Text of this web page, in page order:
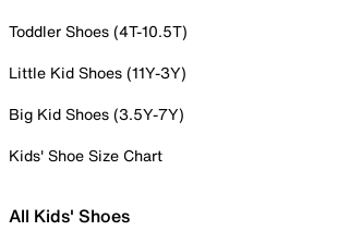
Toddler Shoes (4T-10.5T)
Little Kid Shoes (11Y-3Y)
Big Kid Shoes (3.5Y-7Y)
Kids' Shoe Size Chart
All Kids' Shoes